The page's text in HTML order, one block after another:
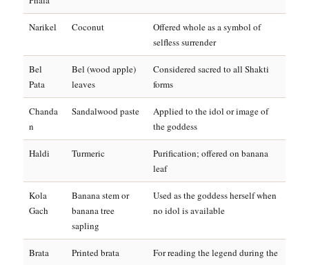
Narikel Coconut
Offered whole as a symbol of
selfless surrender
Bel
Pata
Bel (wood apple)
leaves
Considered sacred to all Shakti
forms
Chanda
n
Sandalwood paste
Applied to the idol or image of
the goddess
Haldi Turmeric
Purification; offered on banana
leaf
Kola
Gach
Banana stem or
banana tree
sapling
Used as the goddess herself when
no idol is available
Brata
Printed brata
For reading the legend during the